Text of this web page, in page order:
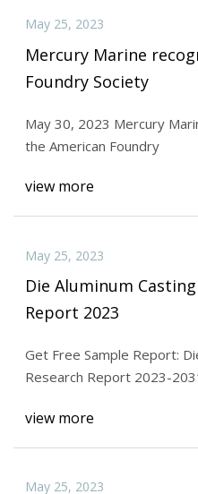
May 25, 2023
Mercury Marine
Foundry Society
May 30, 2023 Mercury
the American Foundry
view more
May 25, 2023
Die Aluminum
Report 2023
Get Free Sample Report:
Research Report 2023-
view more
May 25, 2023